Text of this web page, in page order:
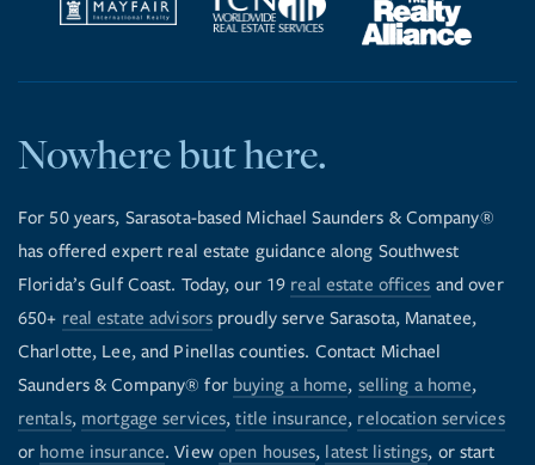
Nowhere but here.
For 50 years, Sarasota-based Michael Saunders & Company®
has offered expert real estate guidance along Southwest
Florida’s Gulf Coast. Today, our 19 real estate offices and over
650+ real estate advisors proudly serve Sarasota, Manatee,
Charlotte, Lee, and Pinellas counties. Contact Michael
Saunders & Company® for buying a home, selling a home,
rentals, mortgage services,title insurance, relocation services
or home insurance. View open houses, latest listings, or start